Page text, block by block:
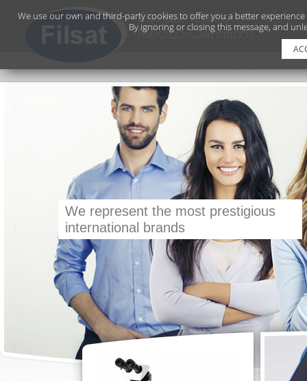
We represent the most prestigious
international brands
CERTIFICATION ISO 9001
We use our own and third-party cookies to offer you a better
By ignoring or closing this message, and